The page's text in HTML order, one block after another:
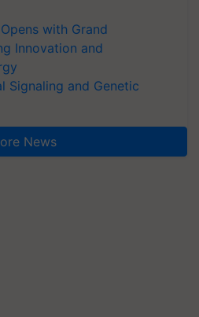
with Grand
Innovation and
Signaling and Genetic
News